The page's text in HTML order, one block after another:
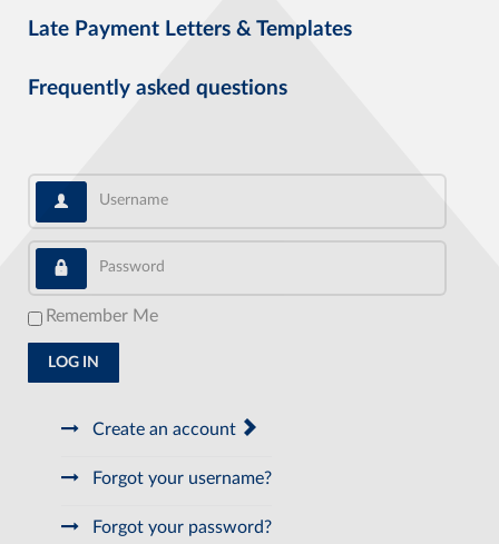
Late Payment Letters & Templates
Frequently asked questions
Username
Password
Remember Me
LOG IN
Create an account
Forgot your username?
Forgot your password?